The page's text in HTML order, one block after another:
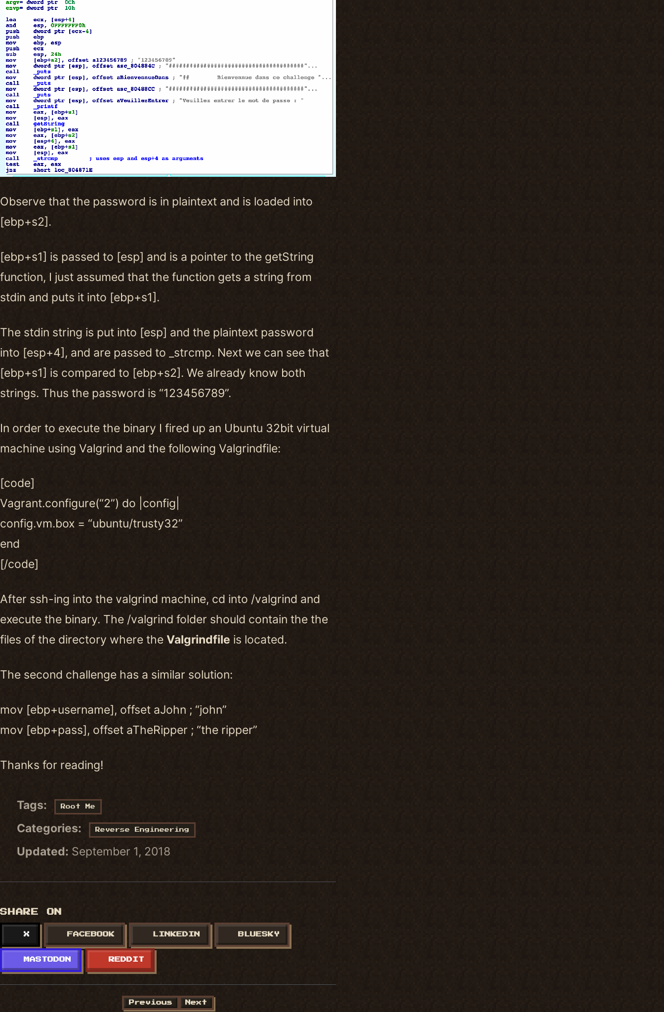
Observe that the password is in plaintext and is loaded into
[ebp+s2].
[ebp+s1] is passed to [esp] and is a pointer to the getString
function, I just assumed that the function gets a string from
stdin and puts it into [ebp+s1].
The stdin string is put into [esp] and the plaintext password
into [esp+4], and are passed to _strcmp. Next we can see that
[ebp+s1] is compared to [ebp+s2]. We already know both
strings. Thus the password is “123456789”.
In order to execute the binary I fired up an Ubuntu 32bit virtual
machine using Valgrind and the following Valgrindfile:
[code]
Vagrant.configure(“2”) do |config|
config.vm.box = “ubuntu/trusty32”
end
[/code]
After ssh-ing into the valgrind machine, cd into /valgrind and
execute the binary. The /valgrind folder should contain the the
files of the directory where the Valgrindfile is located.
The second challenge has a similar solution:
mov [ebp+username], offset aJohn ; “john”
mov [ebp+pass], offset aTheRipper ; “the ripper”
Thanks for reading!
Tags: Root Me
Categories: Reverse Engineering
Updated: September 1, 2018
SHARE ON
X FACEBOOK LINKEDIN BLUESKY
MASTODON REDDIT
Previous Next